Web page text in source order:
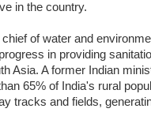
in the country.
of water and
in providing
Asia. A former Indian
65% of India's rural
tracks and fields,